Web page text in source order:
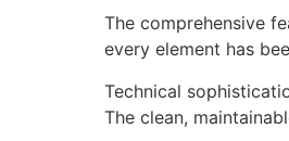
The comprehensive
every element has
Technical
The clean,